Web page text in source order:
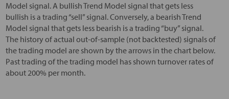
Model signal. A bullish Trend Model signal that gets less
bullish is a trading “sell” signal. Conversely, a bearish Trend
Model signal that gets less bearish is a trading “buy” signal.
The history of actual out-of-sample (not backtested) signals of
the trading model are shown by the arrows in the chart below.
Past trading of the trading model has shown turnover rates of
about 200% per month.